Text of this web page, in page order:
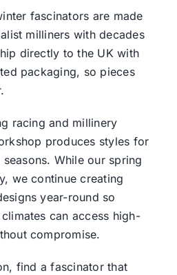
fascinators are made
milliners with decades
directly to the UK with
packaging, so pieces
racing and millinery
produces styles for
While our spring
we continue creating
year-round so
can access high-
compromise.
find a fascinator that